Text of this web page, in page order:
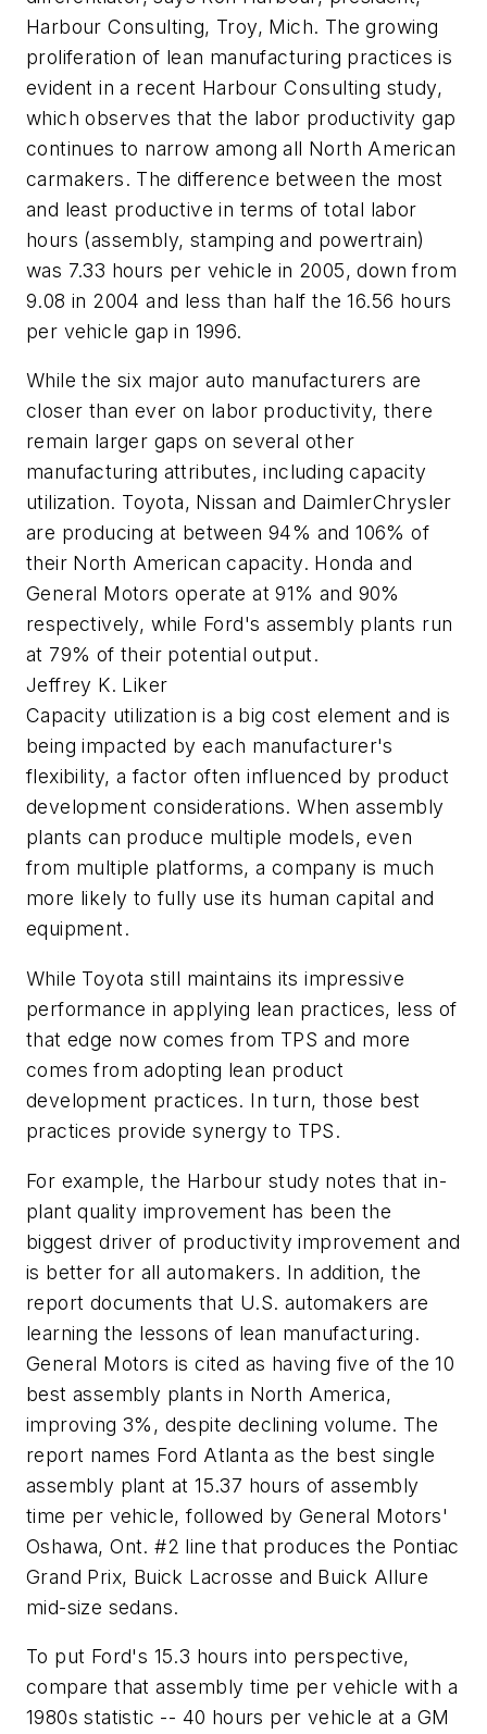
Harbour Consulting, Troy, Mich. The growing
proliferation of lean manufacturing practices is
evident in a recent Harbour Consulting study,
which observes that the labor productivity gap
continues to narrow among all North American
carmakers. The difference between the most
and least productive in terms of total labor
hours (assembly, stamping and powertrain)
was 7.33 hours per vehicle in 2005, down from
9.08 in 2004 and less than half the 16.56 hours
per vehicle gap in 1996.
While the six major auto manufacturers are
closer than ever on labor productivity, there
remain larger gaps on several other
manufacturing attributes, including capacity
utilization. Toyota, Nissan and DaimlerChrysler
are producing at between 94% and 106% of
their North American capacity. Honda and
General Motors operate at 91% and 90%
respectively, while Ford's assembly plants run
at 79% of their potential output.
Jeffrey K. Liker
Capacity utilization is a big cost element and is
being impacted by each manufacturer's
flexibility, a factor often influenced by product
development considerations. When assembly
plants can produce multiple models, even
from multiple platforms, a company is much
more likely to fully use its human capital and
equipment.
While Toyota still maintains its impressive
performance in applying lean practices, less of
that edge now comes from TPS and more
comes from adopting lean product
development practices. In turn, those best
practices provide synergy to TPS.
For example, the Harbour study notes that in-
plant quality improvement has been the
biggest driver of productivity improvement and
is better for all automakers. In addition, the
report documents that U.S. automakers are
learning the lessons of lean manufacturing.
General Motors is cited as having five of the 10
best assembly plants in North America,
improving 3%, despite declining volume. The
report names Ford Atlanta as the best single
assembly plant at 15.37 hours of assembly
time per vehicle, followed by General Motors'
Oshawa, Ont. #2 line that produces the Pontiac
Grand Prix, Buick Lacrosse and Buick Allure
mid-size sedans.
To put Ford's 15.3 hours into perspective,
compare that assembly time per vehicle with a
1980s statistic -- 40 hours per vehicle at a GM